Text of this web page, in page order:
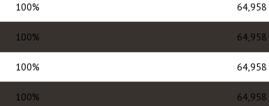
100% 64,958
100% 64,958
100% 64,958
100% 64,958